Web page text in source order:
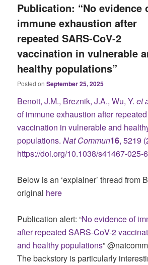
Publication: “No evidence
immune exhaustion after
repeated SARS-CoV-2
vaccination in vulnerable
healthy populations”
Posted onSeptember 25, 2025
Benoit, J.M., Breznik, J.A., Wu, Y.et
of immune exhaustion after
vaccination in vulnerable and
populations.Nat Commun16, 5219
https://doi.org/10.1038/s41467-025-
Below is an ‘explainer’ thread from
original here
Publication alert: “No evidence of
after repeated SARS-CoV-2
and healthy populations”
The backstory is particularly